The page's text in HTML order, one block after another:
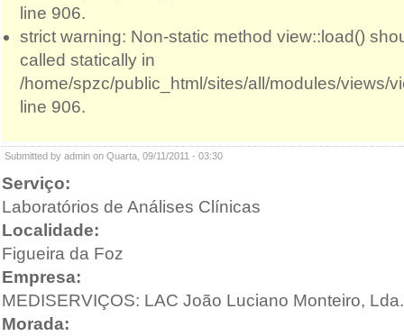
line 906.
strict warning: Non-static method view::load()
called statically in
/home/spzc/public_html/sites/all/modules/views/
line 906.
Submitted by admin on Quarta, 09/11/2011 - 03:30
Serviço:
Laboratórios de Análises Clínicas
Localidade:
Figueira da Foz
Empresa:
MEDISERVIÇOS: LAC João Luciano Monteiro, Lda.
Morada: